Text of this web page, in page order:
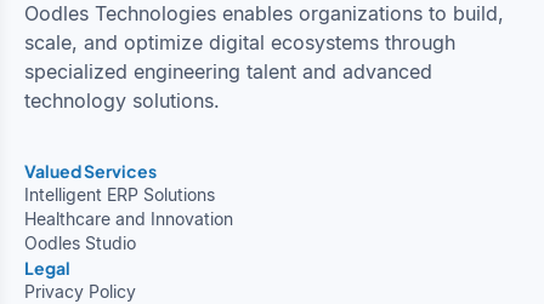
Oodles Technologies enables organizations to build,
scale, and optimize digital ecosystems through
specialized engineering talent and advanced
technology solutions.
Valued Services
Intelligent ERP Solutions
Healthcare and Innovation
Oodles Studio
Legal
Privacy Policy